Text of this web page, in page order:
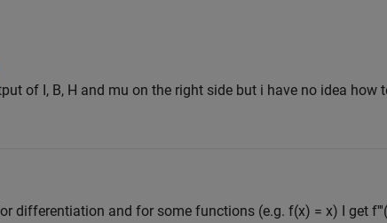
of I, B, H and mu on the right side but i have no idea how
differentiation and for some functions (e.g. f(x) = x) I get